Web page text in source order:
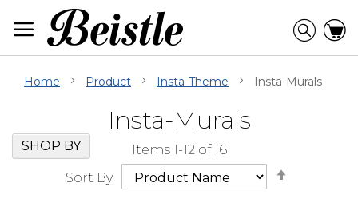
Content
Home Product Insta-Theme Insta-Murals
Insta-Murals
Items 1-12of16
Sort By
Skip
Filter
Navigation
SHOP BY
Go
to
beginning